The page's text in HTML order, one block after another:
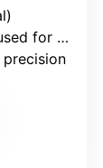
placement)